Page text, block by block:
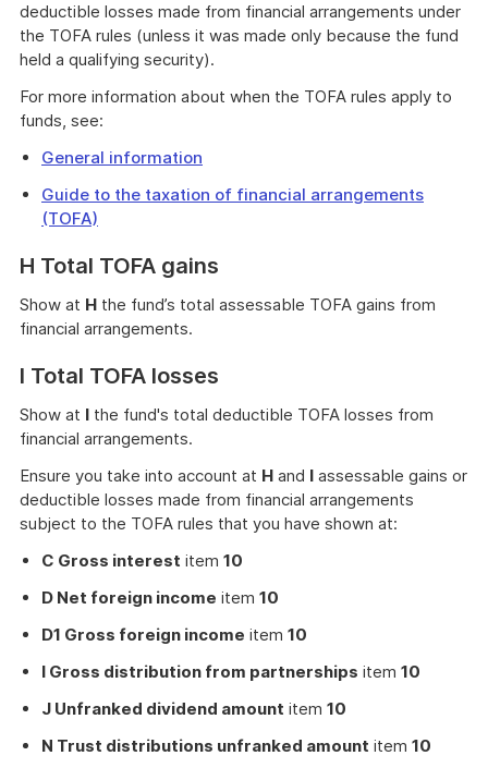
deductible losses made from financial arrangements under
the TOFA rules (unless it was made only because the fund
held a qualifying security).
For more information about when the TOFA rules apply to
funds, see:
General information
Guide to the taxation of financial arrangements
(TOFA)
H Total TOFA gains
Show at H the fund’s total assessable TOFA gains from
financial arrangements.
I Total TOFA losses
Show at I the fund's total deductible TOFA losses from
financial arrangements.
Ensure you take into account at H and I assessable gains or
deductible losses made from financial arrangements
subject to the TOFA rules that you have shown at:
C Gross interest item 10
D Net foreign income item 10
D1 Gross foreign income item 10
I Gross distribution from partnerships item 10
J Unfranked dividend amount item 10
N Trust distributions unfranked amount item 10